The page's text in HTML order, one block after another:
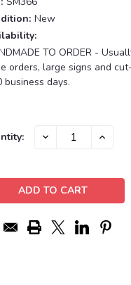
New
TO ORDER -
orders, large signs and
business days.
DECREASE